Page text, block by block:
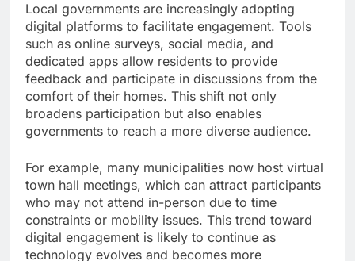
Local governments are increasingly adopting
digital platforms to facilitate engagement. Tools
such as online surveys, social media, and
dedicated apps allow residents to provide
feedback and participate in discussions from the
comfort of their homes. This shift not only
broadens participation but also enables
governments to reach a more diverse audience.
For example, many municipalities now host virtual
town hall meetings, which can attract participants
who may not attend in-person due to time
constraints or mobility issues. This trend toward
digital engagement is likely to continue as
technology evolves and becomes more